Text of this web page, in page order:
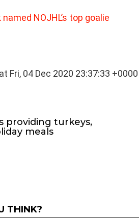
NOJHL’s top goalie
Fri, 04 Dec 2020 23:37:33 +0000
providing turkeys,
meals
THINK?